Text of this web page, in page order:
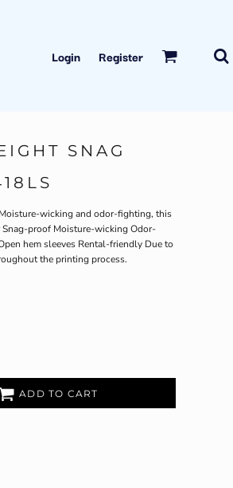
Login Register
SNAG
wicking and odor-fighting, this
proof Moisture-wicking Odor-
hem sleeves Rental-friendly Due to
the printing process.
ADD TO CART